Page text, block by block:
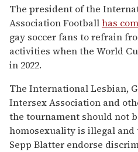
seconds
of
1
minute,
15
seconds
The president of the
Association Footballhas
gay soccer fans to refrain
activities when the World
in 2022.
The International Lesbian,
Intersex Association and
the tournament should not
homosexuality is illegal
Sepp Blatter endorse